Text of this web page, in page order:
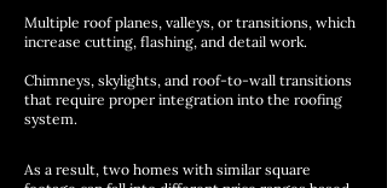
​​Multiple roof planes, valleys, or transitions, which
increase cutting, flashing, and detail work.
​Chimneys, skylights, and roof-to-wall transitions
that require proper integration into the roofing
system.
As a result, two homes with similar square